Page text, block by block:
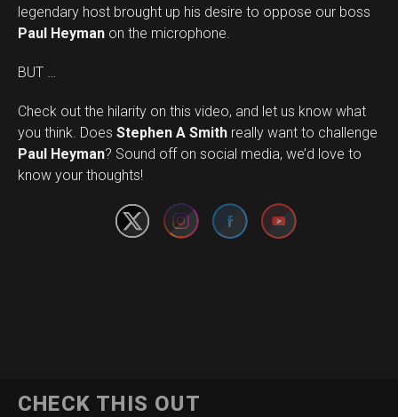
legendary host brought up his desire to oppose our boss
Paul Heyman on the microphone.
BUT …
Check out the hilarity on this video, and let us know what
you think. Does Stephen A Smith really want to challenge
Paul Heyman? Sound off on social media, we’d love to
know your thoughts!
Set Youtube Channel ID
CHECK THIS OUT